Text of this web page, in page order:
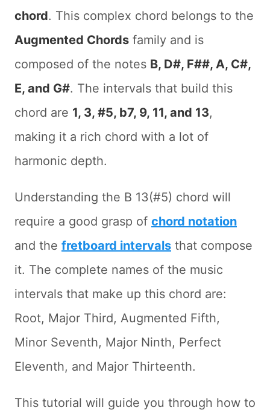
chord. This complex chord belongs to the
Augmented Chords family and is
composed of the notes B, D#, F##, A, C#,
E, and G#. The intervals that build this
chord are 1, 3, #5, b7, 9, 11, and 13,
making it a rich chord with a lot of
harmonic depth.
Understanding the B 13(#5) chord will
require a good grasp of chord notation
and the fretboard intervals that compose
it. The complete names of the music
intervals that make up this chord are:
Root, Major Third, Augmented Fifth,
Minor Seventh, Major Ninth, Perfect
Eleventh, and Major Thirteenth.
This tutorial will guide you through how to